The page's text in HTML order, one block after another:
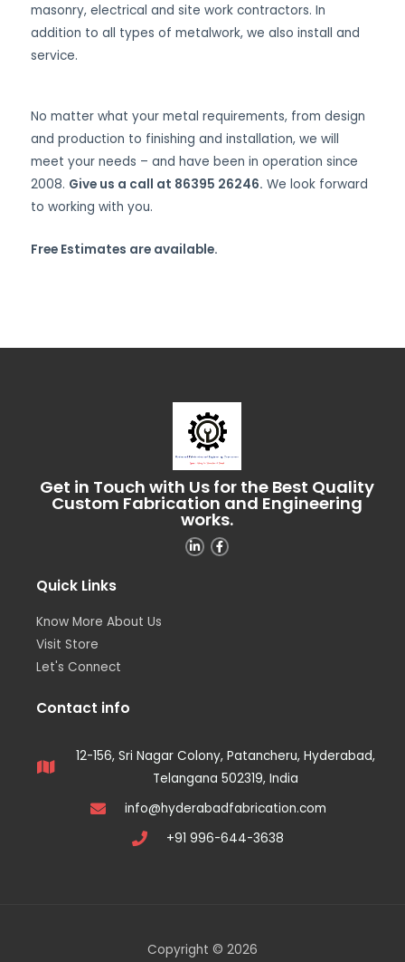
masonry, electrical and site work contractors. In
addition to all types of metalwork, we also install and
service.
No matter what your metal requirements, from design
and production to finishing and installation, we will
meet your needs – and have been in operation since
2008. Give us a call at 86395 26246. We look forward
to working with you.
Free Estimates are available.
Get in Touch with Us for the Best Quality
Custom Fabrication and Engineering
works.
Quick Links
Know More About Us
Visit Store
Let's Connect
Contact info
12-156, Sri Nagar Colony, Patancheru, Hyderabad,
Telangana 502319, India
info@hyderabadfabrication.com
+91 996-644-3638
Copyright © 2026